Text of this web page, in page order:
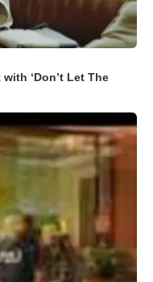
‘Don’t Let The